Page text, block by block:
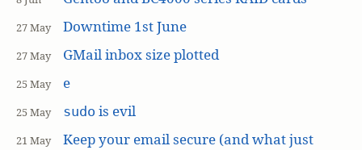
27 May Downtime 1st June
27 May GMail inbox size plotted
25 May e
25 May sudo is evil
21 May
Keep your email secure (and what just